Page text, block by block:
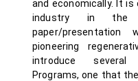
and economically. It
industry in the
paper/
pioneering
introduce several
Programs, one that